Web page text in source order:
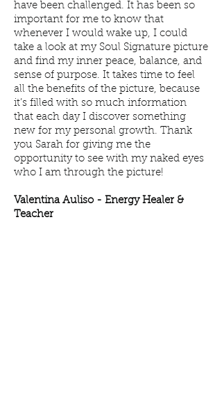
have been challenged. It has been so
important for me to know that
whenever I would wake up, I could
take a look at my Soul Signature picture
and find my inner peace, balance, and
sense of purpose. It takes time to feel
all the benefits of the picture, because
it’s filled with so much information
that each day I discover something
new for my personal growth. Thank
you Sarah for giving me the
opportunity to see with my naked eyes
who I am through the picture!
Valentina Auliso - Energy Healer &
Teacher